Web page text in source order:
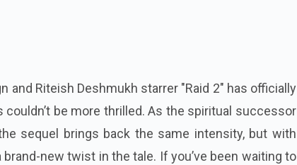
and Riteish Deshmukh starrer "Raid 2" has officially
couldn’t be more thrilled. As the spiritual successor
sequel brings back the same intensity, but with
brand-new twist in the tale. If you’ve been waiting to